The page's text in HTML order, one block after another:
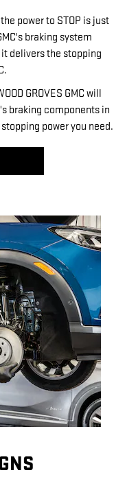
the power to STOP is just
braking system
delivers the stopping
GROVES GMC will
braking components in
power you need.